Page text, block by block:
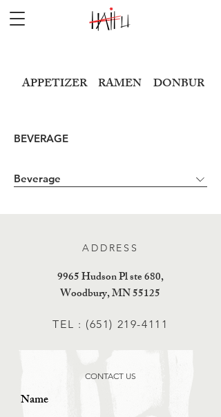
APPETIZER RAMEN DONBURI
BEVERAGE
Beverage
ADDRESS
9965 Hudson Pl ste 680,
Woodbury, MN 55125
TEL : (651) 219-4111
CONTACT US
Name